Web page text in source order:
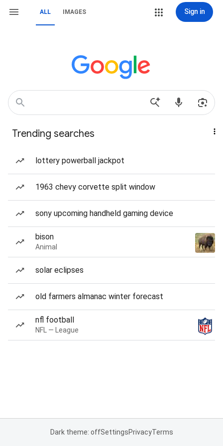
ALL IMAGES Sign in
Trending searches
lottery powerball jackpot
1963 chevy corvette split window
sony upcoming handheld gaming device
bison
Animal
solar eclipses
old farmers almanac winter forecast
nfl football
NFL — League
Dark theme: offSettingsPrivacyTerms